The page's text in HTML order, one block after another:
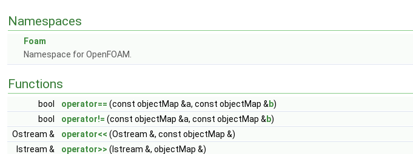
Namespaces
Foam
Namespace for OpenFOAM.
Functions
bool operator== (const objectMap &a, const objectMap & b)
bool
operator!= (const objectMap &a, const objectMap & b)
Ostream &
operator<< (Ostream &, const objectMap &)
Istream &
operator>> (Istream &, objectMap &)